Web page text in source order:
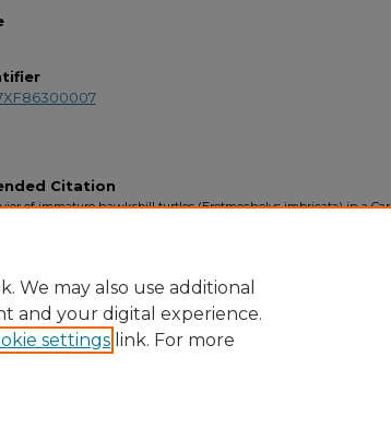
Citation
of immature hawksbill turtles (Eretmochelys imbricata) in a
We may also use additional
and your digital experience.
settings link. For more